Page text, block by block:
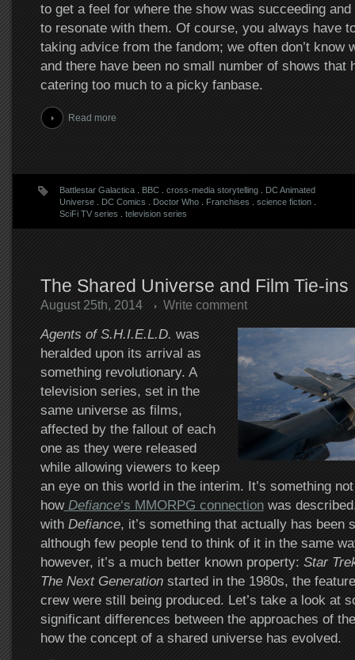
to get a feel for where the show was succeeding
to resonate with them. Of course, you always have
taking advice from the fandom; we often don’t know
and there have been no small number of shows that
catering too much to a picky fanbase.
Read more
Battlestar Galactica. BBC. cross-media storytelling.
DC Animated
Universe. DC Comics Doctor Who. Franchises science fiction.
SciFi TV series
television series
The Shared Universe and Film Tie-ins
August 25th, 2014 Write comment
Agents of S.H.I.E.L.D. was
heralded upon its arrival as
something revolutionary. A
television series, set in the
same universe as films,
affected by the fallout of each
one as they were released
while allowing viewers to keep
an eye on this world in the interim. It’s something
how Defiance‘s MMORPG connectionwas
with Defiance, it’s something that actually has been
although few people tend to think of it in the same
however, it’s a much better known property: Star
The Next Generationstarted in the 1980s, the
crew were still being produced. Let’s take a look at
significant differences between the approaches of
how the concept of a shared universe has evolved.